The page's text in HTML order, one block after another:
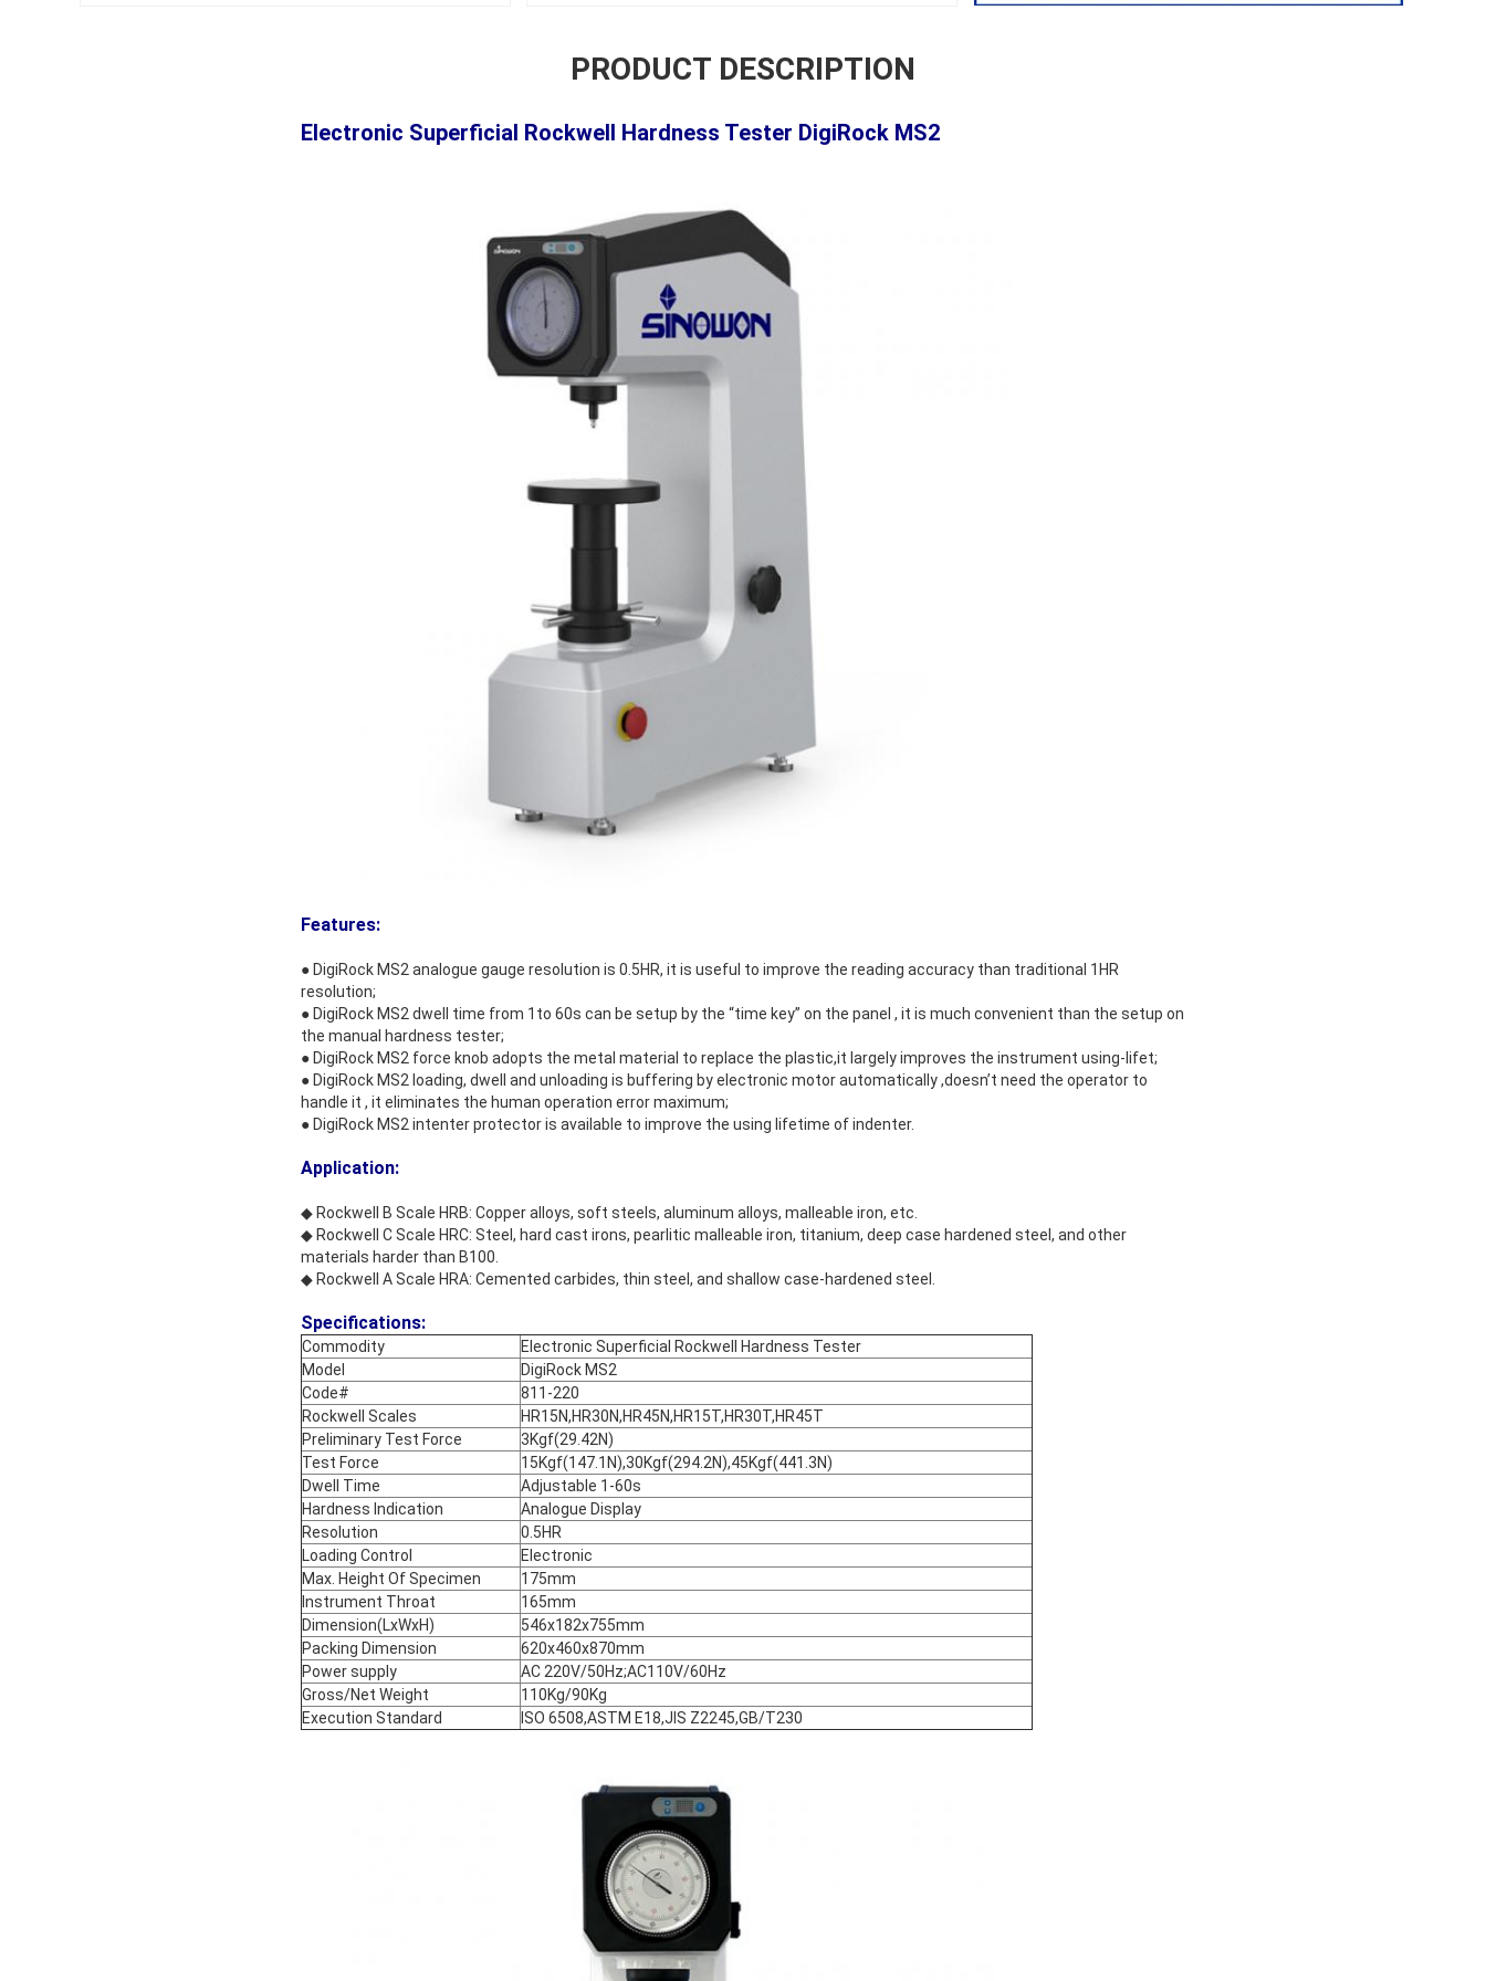
PRODUCT DESCRIPTION
Electronic Superficial Rockwell Hardness Tester DigiRock MS2
Features:
● DigiRock MS2 analogue gauge resolution is 0.5HR, it is useful to improve the reading accuracy than traditional 1HR
resolution;
● DigiRock MS2 dwell time from 1to 60s can be setup by the “time key” on the panel , it is much convenient than the setup on
the manual hardness tester;
● DigiRock MS2 force knob adopts the metal material to replace the plastic,it largely improves the instrument using-lifet;
● DigiRock MS2 loading, dwell and unloading is buffering by electronic motor automatically ,doesn’t need the operator to
handle it , it eliminates the human operation error maximum;
● DigiRock MS2 intenter protector is available to improve the using lifetime of indenter.
Application:
◆ Rockwell B Scale HRB: Copper alloys, soft steels, aluminum alloys, malleable iron, etc.
◆ Rockwell C Scale HRC: Steel, hard cast irons, pearlitic malleable iron, titanium, deep case hardened steel, and other
materials harder than B100.
◆ Rockwell A Scale HRA: Cemented carbides, thin steel, and shallow case-hardened steel.
Specifications:
Commodity
Electronic Superficial Rockwell Hardness Tester
Model
DigiRock MS2
Code#
811-220
Rockwell Scales
HR15N,HR30N,HR45N,HR15T,HR30T,HR45T
Preliminary Test Force
3Kgf(29.42N)
Test Force
15Kgf(147.1N),30Kgf(294.2N),45Kgf(441.3N)
Dwell Time
Adjustable 1-60s
Hardness Indication
Analogue Display
Resolution
0.5HR
Loading Control
Electronic
Max. Height Of Specimen
175mm
Instrument Throat
165mm
Dimension(LxWxH)
546x182x755mm
Packing Dimension
620x460x870mm
Power supply
AC 220V/50Hz;AC110V/60Hz
Gross/Net Weight
110Kg/90Kg
Execution Standard
ISO 6508,ASTM E18,JIS Z2245,GB/T230